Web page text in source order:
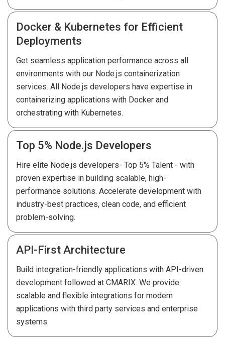
Docker & Kubernetes for Efficient
Deployments
Get seamless application performance across all
environments with our Node.js containerization
services. All Node.js developers have expertise in
containerizing applications with Docker and
orchestrating with Kubernetes.
Top 5% Node.js Developers
Hire elite Node.js developers- Top 5% Talent - with
proven expertise in building scalable, high-
performance solutions. Accelerate development with
industry-best practices, clean code, and efficient
problem-solving.
API-First Architecture
Build integration-friendly applications with API-driven
development followed at CMARIX. We provide
scalable and flexible integrations for modern
applications with third party services and enterprise
systems.